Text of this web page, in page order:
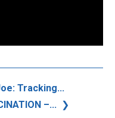
Tracking...
–...